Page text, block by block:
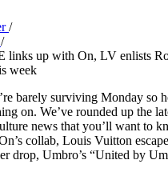
/
/
links up with On, LV enlists
week
barely surviving Monday so
on. We’ve rounded up the
news that you’ll want to
collab, Louis Vuitton
drop, Umbro’s “United by